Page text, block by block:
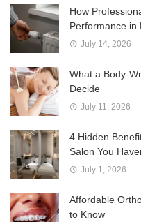
How
Performance in
July 14, 2026
What a Body-
Decide
July 11, 2026
4 Hidden
Salon You
July 1, 2026
Affordable
to Know